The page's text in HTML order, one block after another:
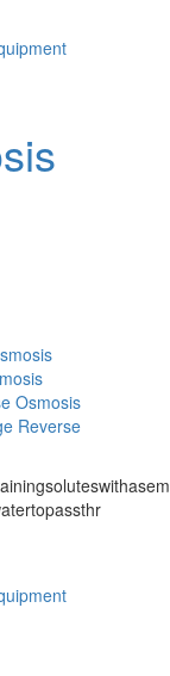
Osmosis
Reverse